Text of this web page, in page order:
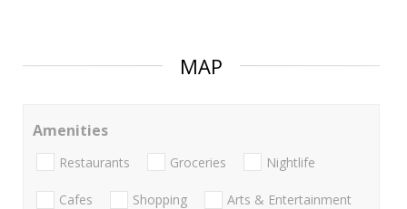
MAP
Amenities
Restaurants Groceries Nightlife
Cafes Shopping Arts & Entertainment